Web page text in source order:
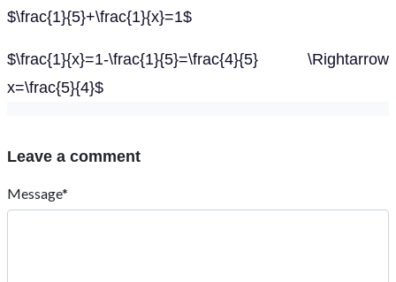
$\frac{1}{5}+\frac{1}{x}=1$
$\frac{1}{x}=1-\frac{1}{5}=\frac{4}{5} \Rightarrow
x=\frac{5}{4}$
Leave a comment
Message*